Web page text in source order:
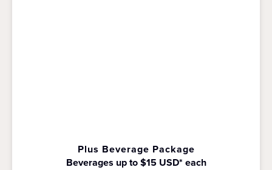
Plus Beverage Package
Beverages up to $15 USD* each